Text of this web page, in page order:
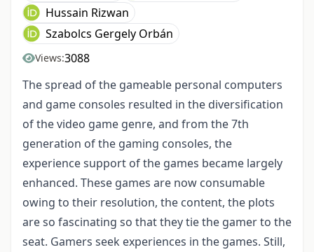
Hussain Rizwan
Szabolcs Gergely Orbán
Views:3088
The spread of the gameable personal computers
and game consoles resulted in the diversification
of the video game genre, and from the 7th
generation of the gaming consoles, the
experience support of the games became largely
enhanced. These games are now consumable
owing to their resolution, the content, the plots
are so fascinating so that they tie the gamer to the
seat. Gamers seek experiences in the games. Still,